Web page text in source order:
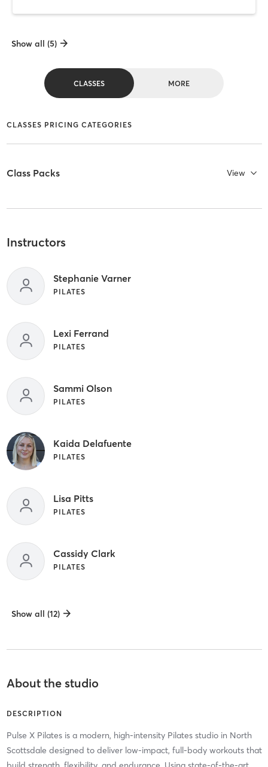
Show all (5)
CLASSES MORE
CLASSES PRICING CATEGORIES
Class Packs View
Instructors
Stephanie Varner
PILATES
Lexi Ferrand
PILATES
Sammi Olson
PILATES
Kaida Delafuente
PILATES
Lisa Pitts
PILATES
Cassidy Clark
PILATES
Show all (12)
About the studio
DESCRIPTION
Pulse X Pilates is a modern, high-intensity Pilates studio in North
Scottsdale designed to deliver low-impact, full-body workouts that